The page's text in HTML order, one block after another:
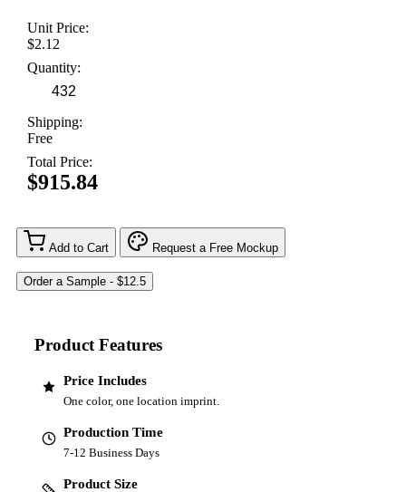
Unit Price:
$2.12
Quantity:
Shipping:
Free
Total Price:
$915.84
Add to Cart Request a Free Mockup
Product Features
Price Includes
One color, one location imprint.
Production Time
7-12 Business Days
Product Size